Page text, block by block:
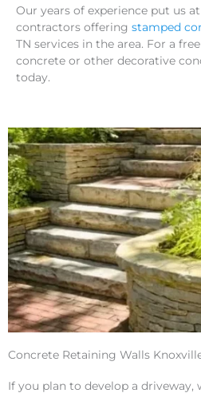
Our years of experience put us
contractors offering stamped
TN services in the area. For a
concrete or other decorative
today.
Concrete Retaining Walls
If you plan to develop a driveway,